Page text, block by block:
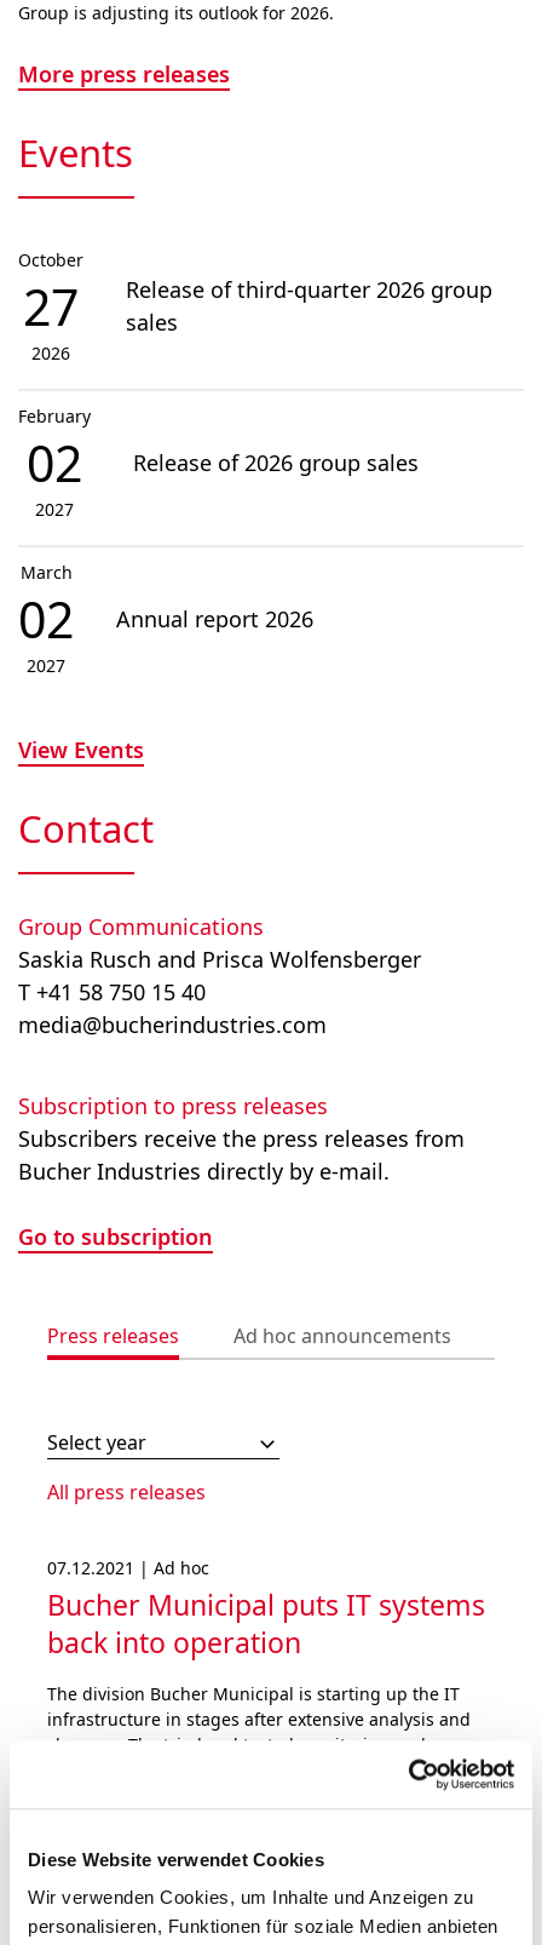
Diese Website verwendet Cookies
Wir verwenden Cookies, um Inhalte und Anzeigen zu
personalisieren, Funktionen für soziale Medien anbieten
Group is adjusting its outlook for 2026.
More press releases
Events
October
27
2026
Release of third-quarter 2026 group
sales
February
02
2027
Release of 2026 group sales
March
02
2027
Annual report 2026
View Events
Contact
Group Communications
Saskia Rusch and Prisca Wolfensberger
T +41 58 750 15 40
media@bucherindustries.com
Subscription to press releases
Subscribers receive the press releases from
Bucher Industries directly by e-mail.
Go to subscription
Press releases Ad hoc announcements
Select year
All press releases
07.12.2021 | Ad hoc
Bucher Municipal puts IT systems
back into operation
The division Bucher Municipal is starting up the IT
infrastructure in stages after extensive analysis and
clean-up. The tried and tested monitoring and
defence systems have been further strengthened.
Bucher Industries does not expect a material impact